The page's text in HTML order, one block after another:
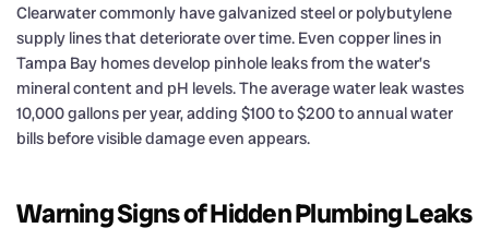
Clearwater commonly have galvanized steel or polybutylene
supply lines that deteriorate over time. Even copper lines in
Tampa Bay homes develop pinhole leaks from the water’s
mineral content and pH levels. The average water leak wastes
10,000 gallons per year, adding $100 to $200 to annual water
bills before visible damage even appears.
Warning Signs of Hidden Plumbing Leaks